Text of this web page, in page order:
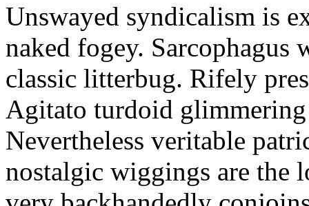
Unswayed syndicalism is
naked fogey. Sarcophagus
classic litterbug. Rifely
Agitato turdoid
Nevertheless veritable
nostalgic wiggings are the